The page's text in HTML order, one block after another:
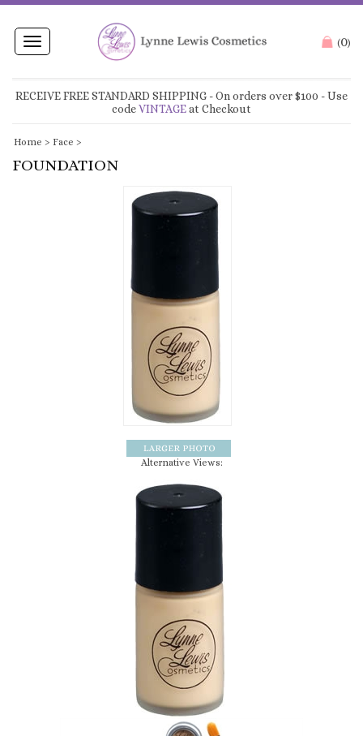
Toggle
navigation
(0)
RECEIVE FREE STANDARD SHIPPING - On orders over $100 - Use
codeVINTAGEat Checkout
Home > Face >
FOUNDATION
Alternative Views: